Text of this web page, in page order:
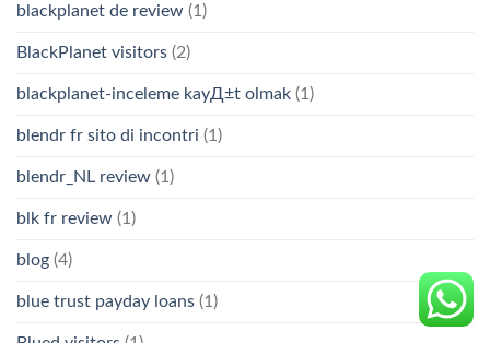
blackplanet de review (1)
BlackPlanet visitors (2)
blackplanet-inceleme kayД±t olmak (1)
blendr fr sito di incontri (1)
blendr_NL review (1)
blk fr review (1)
blog (4)
blue trust payday loans (1)